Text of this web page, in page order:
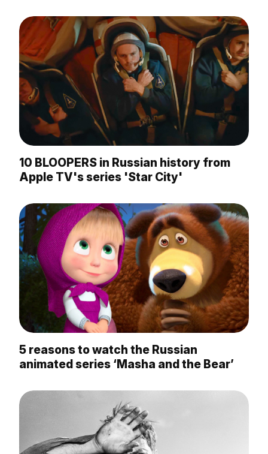
10 BLOOPERS in Russian history from
Apple TV's series 'Star City'
5 reasons to watch the Russian
animated series ‘Masha and the Bear’